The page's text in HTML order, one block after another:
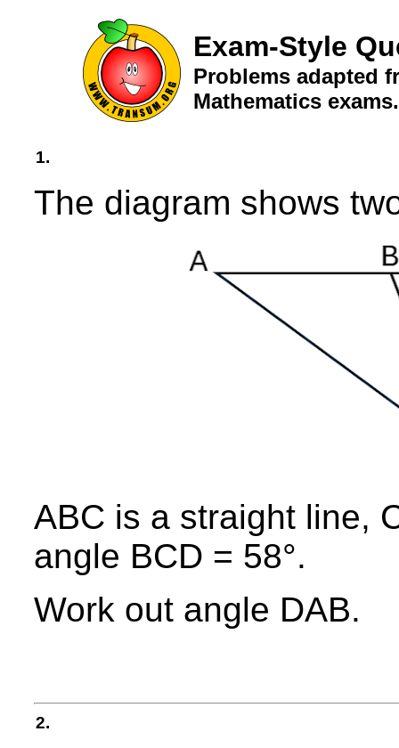
Exam-Style
Problems adapted
Mathematics exams.
1.
The diagram shows
ABC is a straight line,
angle BCD = 58°.
Work out angle DAB.
2.